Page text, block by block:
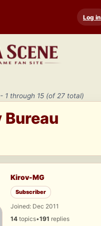
Log in
1 through 15 (of 27 total)
Bureau
Kirov-MG
Subscriber
Joined: Dec 2011
14 topics•191 replies